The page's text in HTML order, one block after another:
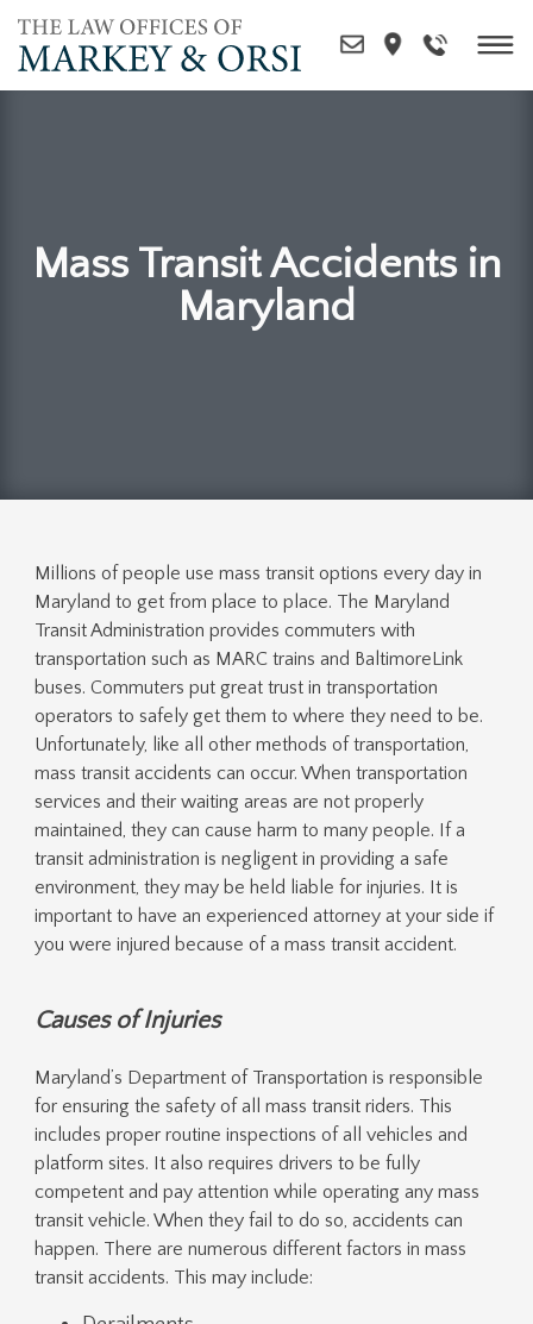
Skip
content
Mass Transit Accidents in
Maryland
Millions of people use mass transit options every day in
Maryland to get from place to place. The Maryland
Transit Administration provides commuters with
transportation such as MARC trains and BaltimoreLink
buses. Commuters put great trust in transportation
operators to safely get them to where they need to be.
Unfortunately, like all other methods of transportation,
mass transit accidents can occur. When transportation
services and their waiting areas are not properly
maintained, they can cause harm to many people. If a
transit administration is negligent in providing a safe
environment, they may be held liable for injuries. It is
important to have an experienced attorney at your side if
you were injured because of a mass transit accident.
Causes of Injuries
Maryland’s Department of Transportation is responsible
for ensuring the safety of all mass transit riders. This
includes proper routine inspections of all vehicles and
platform sites. It also requires drivers to be fully
competent and pay attention while operating any mass
transit vehicle. When they fail to do so, accidents can
happen. There are numerous different factors in mass
transit accidents. This may include: